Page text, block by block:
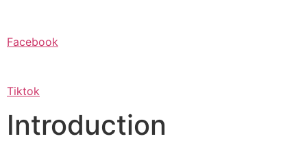
Facebook
Tiktok
Introduction